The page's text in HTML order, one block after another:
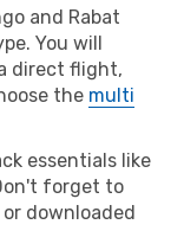
and Rabat
You will
direct flight,
the multi
essentials like
forget to
downloaded